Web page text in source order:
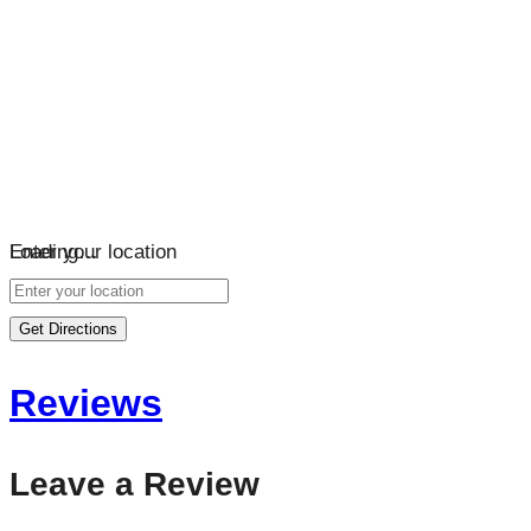
Loading…
Enter your location
Get Directions
Reviews
Leave a Review